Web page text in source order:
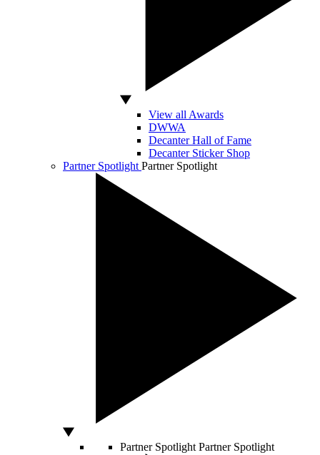
View all Awards
DWWA
Decanter Hall of Fame
Decanter Sticker Shop
Partner Spotlight Partner Spotlight
Partner Spotlight Partner Spotlight